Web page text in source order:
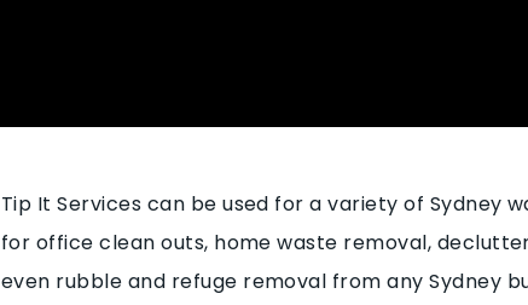
Tip It Services can be used for a variety of Sydney
for office clean outs, home waste removal,
even rubble and refuge removal from any Sydney